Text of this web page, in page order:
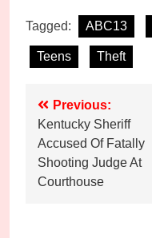
Tagged: ABC13
Teens Theft
Post
navigation
Previous:
Kentucky Sheriff
Accused Of Fatally
Shooting Judge At
Courthouse